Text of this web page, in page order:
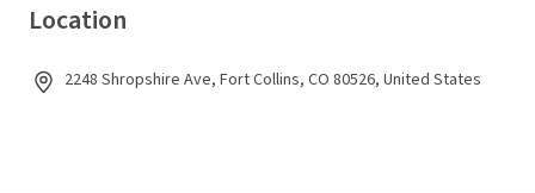
Location
2248 Shropshire Ave, Fort Collins, CO 80526, United States